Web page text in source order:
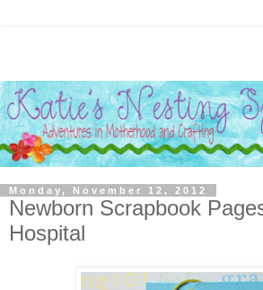
Monday, November 12, 2012
Newborn Scrapbook
Hospital